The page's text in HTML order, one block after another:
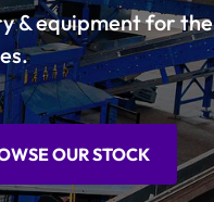
& equipment for the
OUR STOCK